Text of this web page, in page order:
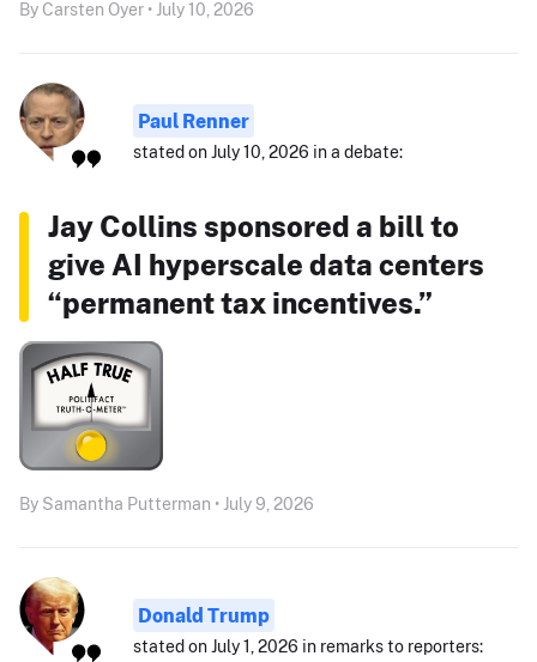
By Carsten Oyer • July 10, 2026
Paul Renner
stated on July 10, 2026 in a debate:
Jay Collins sponsored a bill to
give AI hyperscale data centers
“permanent tax incentives.”
By Samantha Putterman • July 9, 2026
Donald Trump
stated on July 1, 2026 in remarks to reporters: